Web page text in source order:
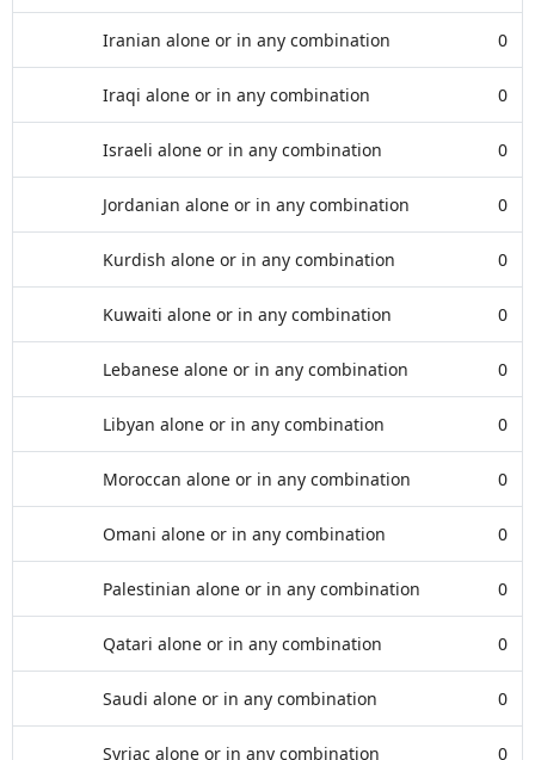
Iranian alone or in any combination 0
Iraqi alone or in any combination 0
Israeli alone or in any combination 0
Jordanian alone or in any combination 0
Kurdish alone or in any combination 0
Kuwaiti alone or in any combination 0
Lebanese alone or in any combination 0
Libyan alone or in any combination 0
Moroccan alone or in any combination 0
Omani alone or in any combination 0
Palestinian alone or in any combination 0
Qatari alone or in any combination 0
Saudi alone or in any combination 0
Syriac alone or in any combination 0